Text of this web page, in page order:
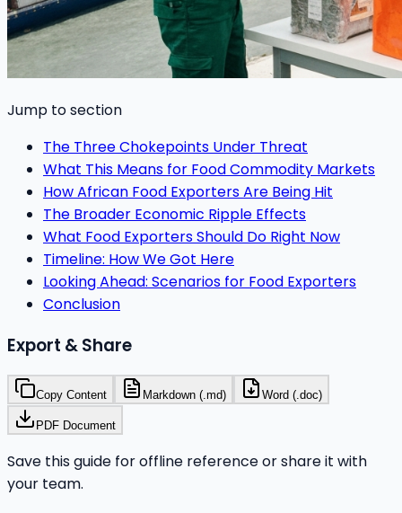
Jump to section
The Three Chokepoints Under Threat
What This Means for Food Commodity Markets
How African Food Exporters Are Being Hit
The Broader Economic Ripple Effects
What Food Exporters Should Do Right Now
Timeline: How We Got Here
Looking Ahead: Scenarios for Food Exporters
Conclusion
Export & Share
Copy Content Markdown (.md) Word (.doc)
PDF Document
Save this guide for offline reference or share it with
your team.